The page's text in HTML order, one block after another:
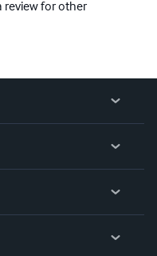
review for other